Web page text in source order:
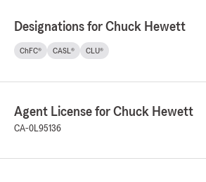
Designations for Chuck Hewett
ChFC® CASL® CLU®
Agent License for Chuck Hewett
CA-0L95136